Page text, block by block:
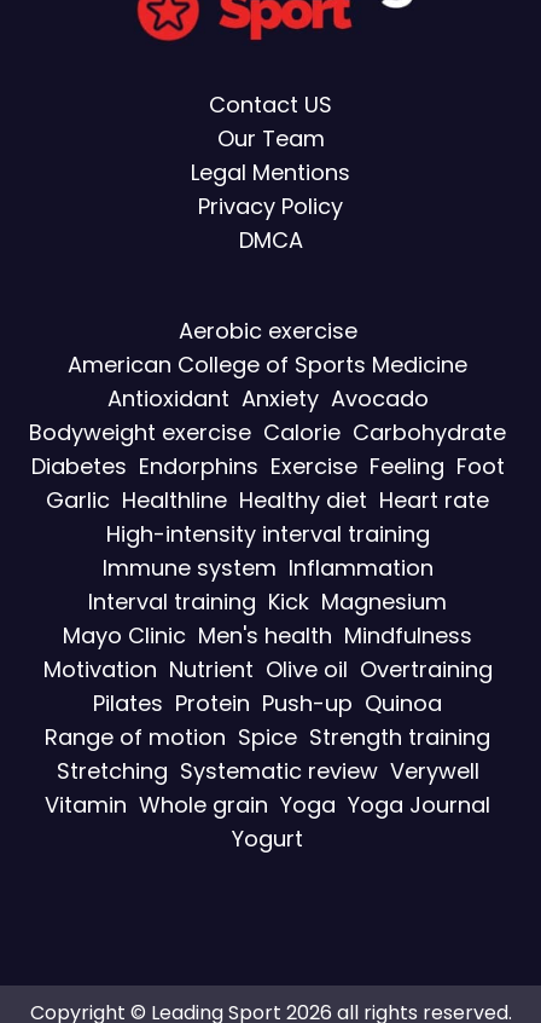
Contact US
Our Team
Legal Mentions
Privacy Policy
DMCA
Aerobic exercise
American College of Sports Medicine
Antioxidant Anxiety Avocado
Bodyweight exercise Calorie Carbohydrate
Diabetes Endorphins Exercise Feeling Foot
Garlic Healthline Healthy diet Heart rate
High-intensity interval training
Immune system Inflammation
Interval training Kick Magnesium
Mayo Clinic Men's health Mindfulness
Motivation Nutrient Olive oil Overtraining
Pilates Protein Push-up Quinoa
Range of motion Spice Strength training
Stretching Systematic review Verywell
Vitamin Whole grain Yoga Yoga Journal
Yogurt
Copyright © Leading Sport 2026 all rights reserved.